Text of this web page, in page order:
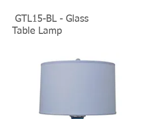
GTL15-BL - Glass
Table Lamp